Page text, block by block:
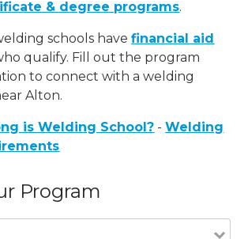
& degree programs.
schools havefinancial aid
qualify. Fill out the program
to connect with a welding
Alton.
is Welding School? -Welding
Program